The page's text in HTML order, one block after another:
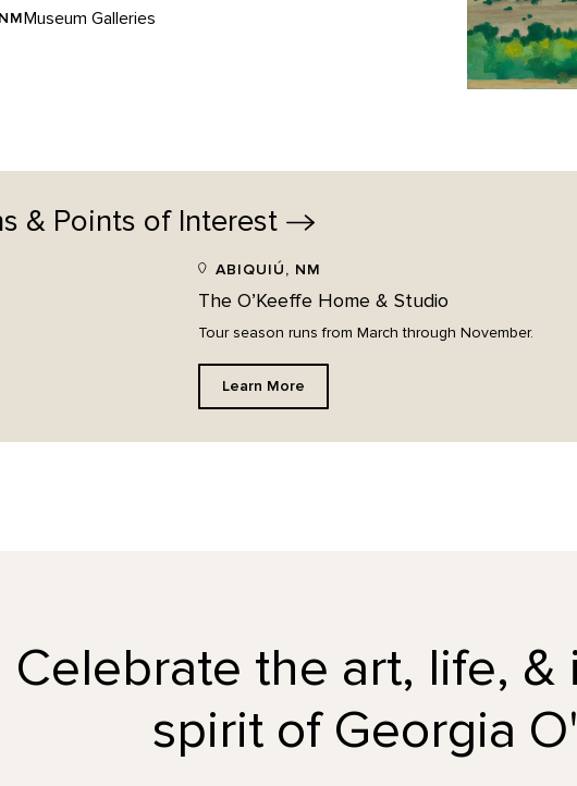
Museum Galleries
& Points of Interest
ABIQUIÚ, NM
The O’Keeffe Home & Studio
Tour season runs from March through November.
Learn More
Celebrate the art, life,
spirit of Georgia